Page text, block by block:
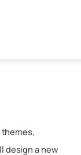
themes,
design a new